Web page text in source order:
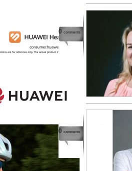
0 comments
0 comments